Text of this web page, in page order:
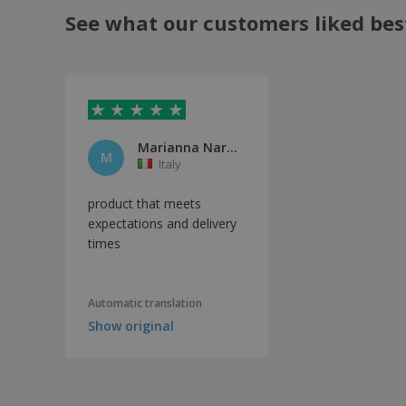
See what our customers liked
M
Marianna Nardiello
Italy
product that meets
expectations and delivery
times
Automatic translation
Show original